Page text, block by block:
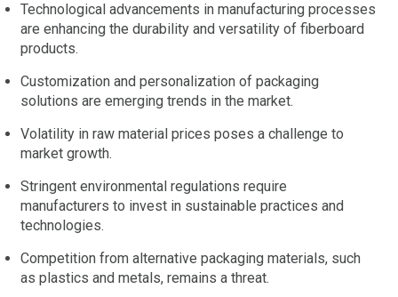
Technological advancements in manufacturing processes
are enhancing the durability and versatility of fiberboard
products.
Customization and personalization of packaging
solutions are emerging trends in the market.
Volatility in raw material prices poses a challenge to
market growth.
Stringent environmental regulations require
manufacturers to invest in sustainable practices and
technologies.
Competition from alternative packaging materials, such
as plastics and metals, remains a threat.